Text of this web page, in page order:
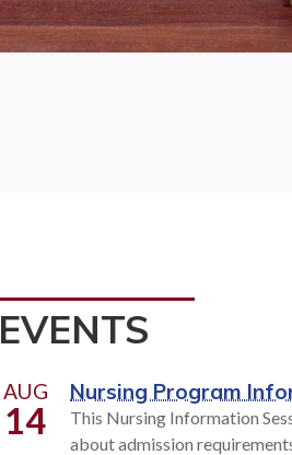
EVENTS
AUG
14
Nursing Program
This Nursing Information
about admission